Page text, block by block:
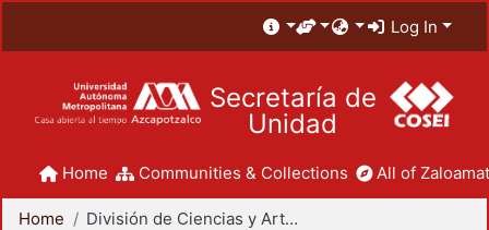
Log In
Secretaría de
Unidad
Home Communities & Collections All of
Home División de Ciencias y Artes para el Diseño